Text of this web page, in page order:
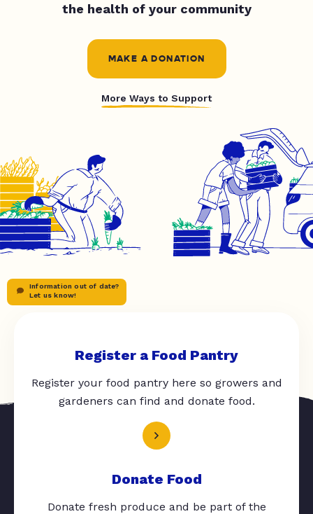
the health of your community
MAKE A DONATION
More Ways to Support
Information out of date?
Let us know!
Register a Food Pantry
Register your food pantry here so growers and
gardeners can find and donate food.
Donate Food
Donate fresh produce and be part of the